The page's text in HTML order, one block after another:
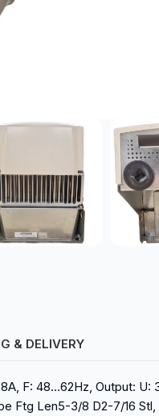
& DELIVERY
F: 48…62Hz, Output: U:
Ftg Len5-3/8 D2-7/16